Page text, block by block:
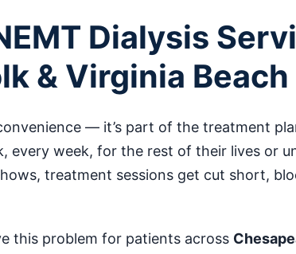
Dialysis
& Virginia Beach
— it’s part of the treatment
every week, for the rest of their lives or
treatment sessions get cut short,
this problem for patients across